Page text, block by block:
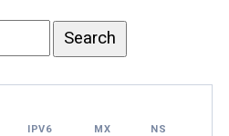
IPV6 MX NS